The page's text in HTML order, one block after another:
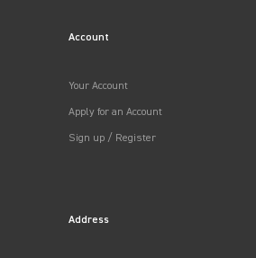
Account
Your Account
Apply for an Account
Sign up / Register
Address